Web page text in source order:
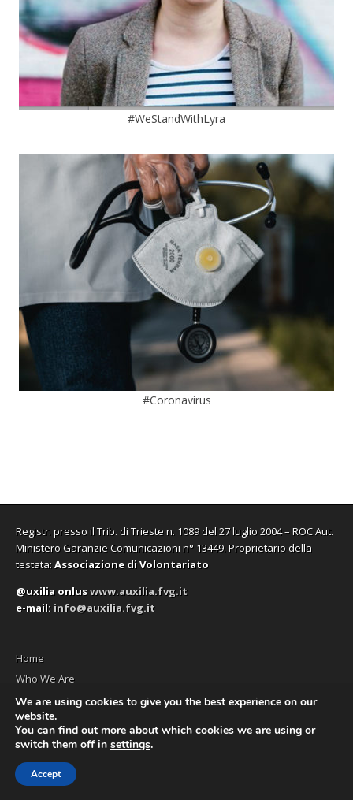
#WeStandWithLyra
#Coronavirus
Registr. presso il Trib. di Trieste n. 1089 del 27 luglio 2004 – ROC Aut.
Ministero Garanzie Comunicazioni n° 13449. Proprietario della
testata:Associazione di Volontariato
@uxilia onluswww.auxilia.fvg.it
e-mail: info@auxilia.fvg.it
Home
Who We Are
The monthly
Contact us
Copyright © 2026
We are using cookies to give you the best experience on our
website.
You can find out more about which cookies we are using or
switch them off in settings.
Accept